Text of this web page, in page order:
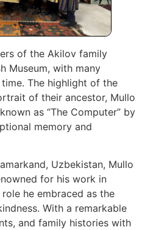
of the Akilov family
Museum, with many
The highlight of the
of their ancestor, Mullo
as “The Computer” by
memory and
Uzbekistan, Mullo
for his work in
he embraced as the
With a remarkable
and family histories with